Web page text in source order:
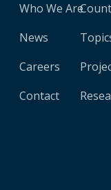
Who We Are
News
Careers
Contact